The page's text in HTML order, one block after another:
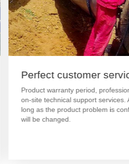
Perfect customer
Product warranty period,
on-site technical support services.
long as the product problem is
will be changed.